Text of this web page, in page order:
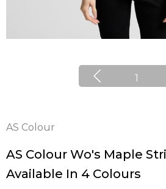
1
AS Colour
AS Colour Wo's Maple
Available In 4 Colours